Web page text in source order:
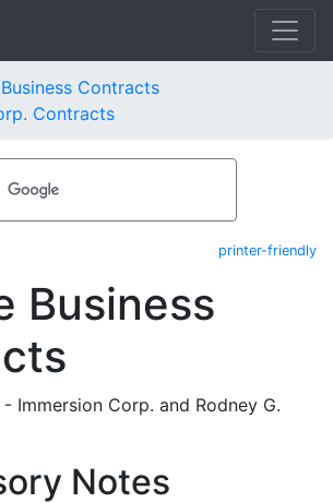
Contracts
Contracts
printer-friendly
Business
Immersion Corp. and Rodney G.
Notes